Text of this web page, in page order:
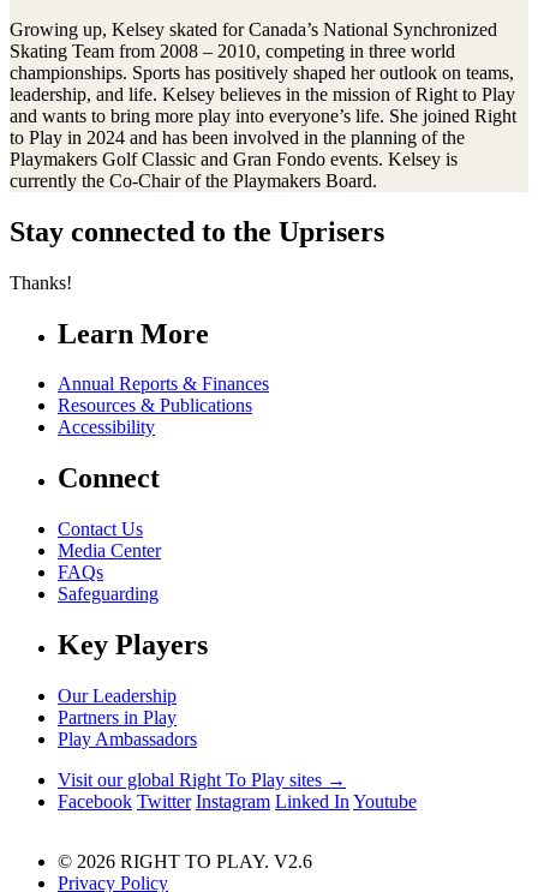
Growing up, Kelsey skated for Canada’s National Synchronized
Skating Team from 2008 – 2010, competing in three world
championships. Sports has positively shaped her outlook on teams,
leadership, and life. Kelsey believes in the mission of Right to Play
and wants to bring more play into everyone’s life. She joined Right
to Play in 2024 and has been involved in the planning of the
Playmakers Golf Classic and Gran Fondo events. Kelsey is
currently the Co-Chair of the Playmakers Board.
Stay connected to the Uprisers
Thanks!
Learn More
Annual Reports & Finances
Resources & Publications
Accessibility
Connect
Contact Us
Media Center
FAQs
Safeguarding
Key Players
Our Leadership
Partners in Play
Play Ambassadors
Visit our global Right To Play sites →
Facebook Twitter Instagram Linked In Youtube
© 2026 RIGHT TO PLAY. V2.6
Privacy Policy